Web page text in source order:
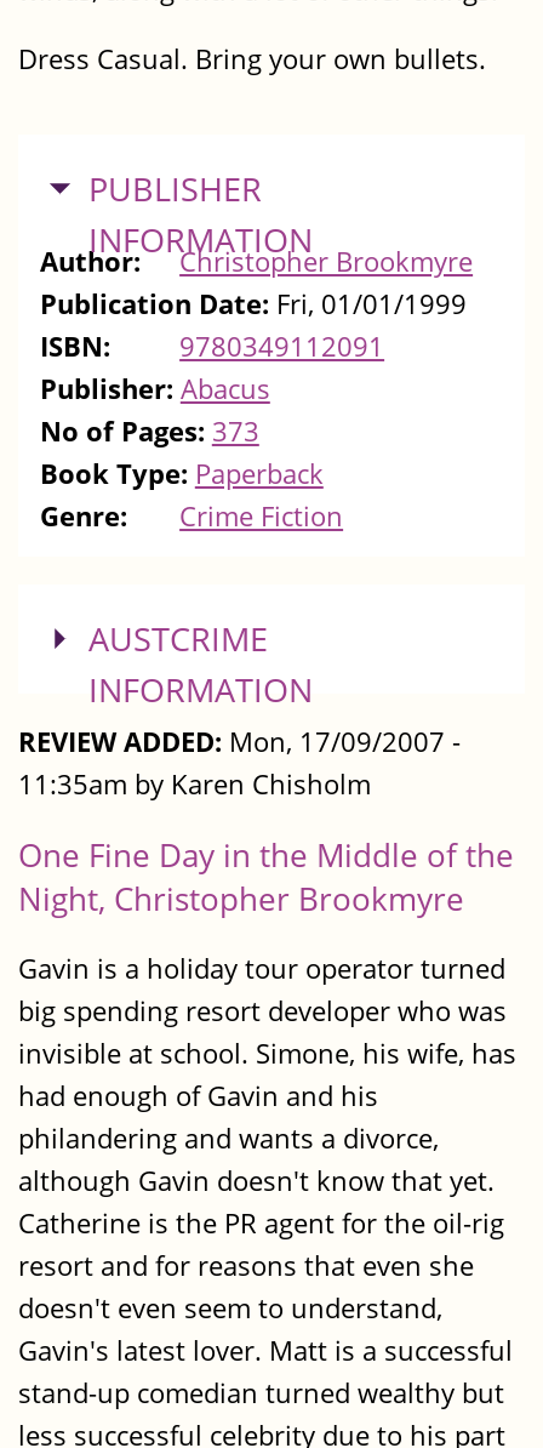
Dress Casual. Bring your own bullets.
HIDE
PUBLISHER
INFORMATION
Author:
Christopher Brookmyre
Publication Date: Fri, 01/01/1999
ISBN:
9780349112091
Publisher: Abacus
No of Pages: 373
Book Type: Paperback
Genre:
Crime Fiction
SHOW
AUSTCRIME
INFORMATION
REVIEW ADDED: Mon, 17/09/2007 -
11:35am by Karen Chisholm
One Fine Day in the Middle of the
Night, Christopher Brookmyre
Gavin is a holiday tour operator turned
big spending resort developer who was
invisible at school. Simone, his wife, has
had enough of Gavin and his
philandering and wants a divorce,
although Gavin doesn't know that yet.
Catherine is the PR agent for the oil-rig
resort and for reasons that even she
doesn't even seem to understand,
Gavin's latest lover. Matt is a successful
stand-up comedian turned wealthy but
less successful celebrity due to his part